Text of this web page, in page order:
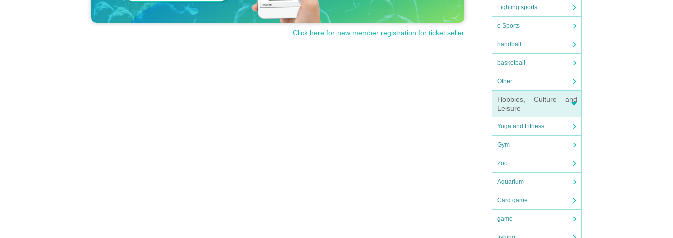
Fighting sports
e Sports
handball
basketball
Other
Hobbies, Culture and
Leisure
Yoga and Fitness
Gym
Zoo
Aquarium
Card game
game
Click here for new member registration for ticket seller